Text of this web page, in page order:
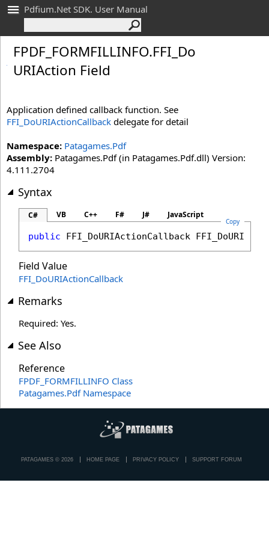
Pdfium.Net SDK. User Manual
FPDF_ FORMFILLINFO.FFI_ Do
URIAction Field
Application defined callback function. See
FFI_DoURIActionCallback delegate for detail
Namespace: Patagames.Pdf
Assembly: Patagames.Pdf (in Patagames.Pdf.dll) Version:
4.111.2704
Syntax
C# VB C++ F# J# JavaScript
Copy
public FFI_DoURIActionCallback
Field Value
FFI_DoURIActionCallback
Remarks
Required: Yes.
See Also
Reference
FPDF_FORMFILLINFO Class
Patagames.Pdf Namespace
PATAGAMES © 2026 HOME PAGE PRIVACY POLICY SUPPORT FORUM